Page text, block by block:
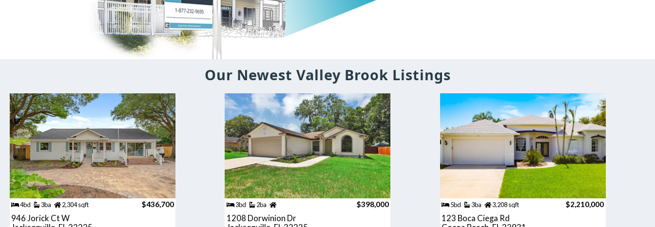
Our Newest Valley Brook Listings
4bd 3ba 2,304 sqft $436,700
946 Jorick Ct W
3bd 2ba $398,000
1208 Dorwinion Dr
5bd 3ba 3,208 sqft $2,210,000
123 Boca Ciega Rd